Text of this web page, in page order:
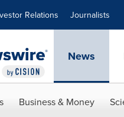
Relations Journalists
News
Business & Money